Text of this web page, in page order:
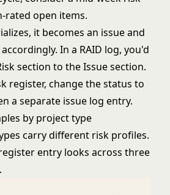
rated open items.
it becomes an issue and
In a RAID log, you'd
section to the Issue section.
register, change the status to
a separate issue log entry.
by project type
carry different risk profiles.
entry looks across three